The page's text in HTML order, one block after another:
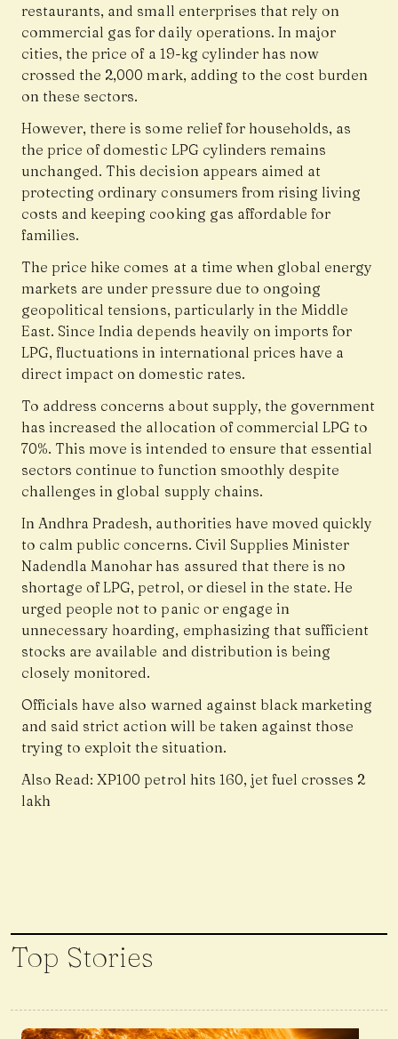
restaurants, and small enterprises that rely on
commercial gas for daily operations. In major
cities, the price of a 19-kg cylinder has now
crossed the ₹2,000 mark, adding to the cost burden
on these sectors.
However, there is some relief for households, as
the price of domestic LPG cylinders remains
unchanged. This decision appears aimed at
protecting ordinary consumers from rising living
costs and keeping cooking gas affordable for
families.
The price hike comes at a time when global energy
markets are under pressure due to ongoing
geopolitical tensions, particularly in the Middle
East. Since India depends heavily on imports for
LPG, fluctuations in international prices have a
direct impact on domestic rates.
To address concerns about supply, the government
has increased the allocation of commercial LPG to
70%. This move is intended to ensure that essential
sectors continue to function smoothly despite
challenges in global supply chains.
In Andhra Pradesh, authorities have moved quickly
to calm public concerns. Civil Supplies Minister
Nadendla Manohar has assured that there is no
shortage of LPG, petrol, or diesel in the state. He
urged people not to panic or engage in
unnecessary hoarding, emphasizing that sufficient
stocks are available and distribution is being
closely monitored.
Officials have also warned against black marketing
and said strict action will be taken against those
trying to exploit the situation.
Also Read:XP100 petrol hits ₹160, jet fuel crosses ₹2
lakh
Top Stories